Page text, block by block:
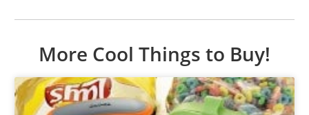
More Cool Things to Buy!